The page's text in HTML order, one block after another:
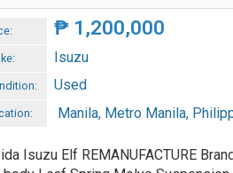
₱ 1,200,000
Isuzu
Used
Manila, Metro Manila,
Isuzu Elf REMANUFACTURE